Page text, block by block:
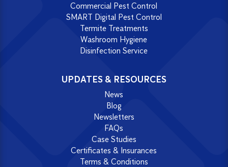
Commercial Pest Control
SMART Digital Pest Control
Termite Treatments
Washroom Hygiene
Disinfection Service
UPDATES & RESOURCES
News
Blog
Newsletters
FAQs
Case Studies
Certificates & Insurances
Terms & Conditions